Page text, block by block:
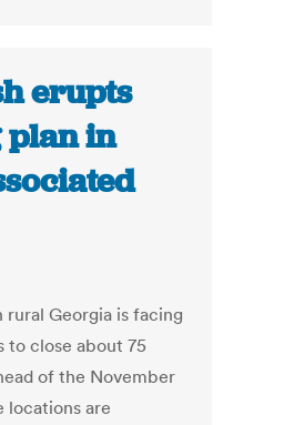
erupts
plan in
Georgia is facing
to close about 75
of the November
locations are